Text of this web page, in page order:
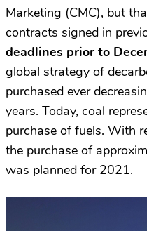
Marketing (CMC), but
contracts signed in
deadlines prior to
global strategy of
purchased ever
years. Today, coal
purchase of fuels. With
the purchase of
was planned for 2021.